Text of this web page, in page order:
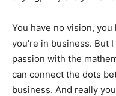
You have no vision, you
you’re in business. But
passion with the
can connect the dots
business. And really